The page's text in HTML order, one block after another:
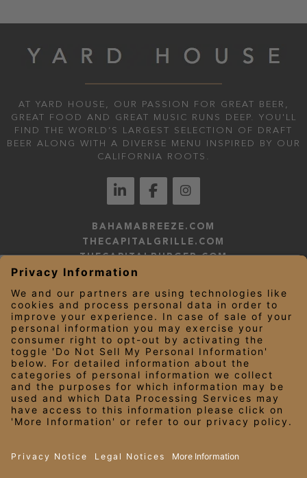
AT YARD HOUSE, OUR PASSION FOR GREAT BEER,
GREAT FOOD AND GREAT MUSIC RUNS DEEP. YOU'LL
FIND THE WORLD’S LARGEST SELECTION OF DRAFT
BEER ALONG WITH A DIVERSE MENU INSPIRED BY OUR
CALIFORNIA ROOTS.
BAHAMABREEZE.COM
THECAPITALGRILLE.COM
THECAPITALBURGER.COM
EDDIEV.COM
YARDHOUSE.COM
LEGAL NOTICES
PRIVACY NOTICE/YOUR CALIFORNIA PRIVACY RIGHTS
EMPLOYEE ONBOARDING
© 2026 Darden Concepts, Inc. All Rights Reserved.